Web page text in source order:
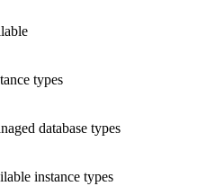
types
database types
instance types